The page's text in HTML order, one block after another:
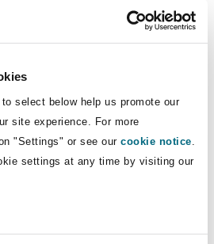
select below help us promote our
site experience. For more
"Settings" or see our cookie notice.
settings at any time by visiting our
batteries: A focus on fire risk